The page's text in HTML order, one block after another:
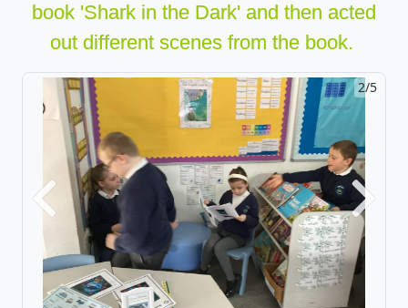
book 'Shark in the Dark' and then acted
out different scenes from the book.
2/5
Previous Next